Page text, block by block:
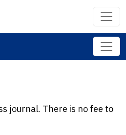
journal. There is no fee to